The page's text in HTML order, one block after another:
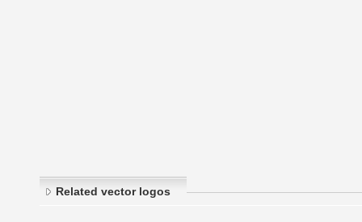
Related vector logos